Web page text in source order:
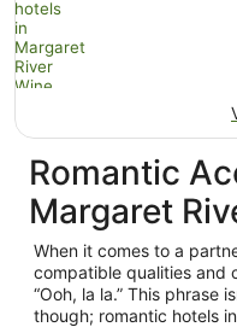
Romantic
Margaret
When it comes to a
compatible qualities and
“Ooh, la la.” This phrase
though; romantic hotels